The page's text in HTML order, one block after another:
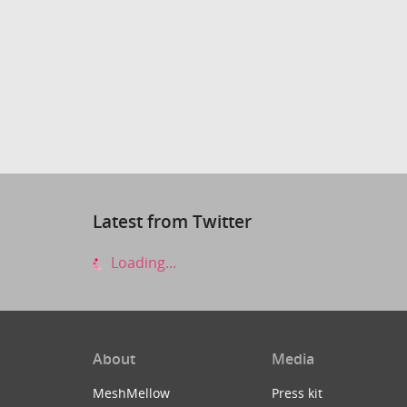
Latest from Twitter
Loading...
About
MeshMellow
Media
Press kit